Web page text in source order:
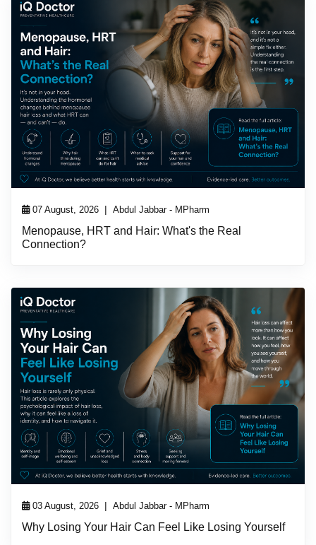
07 August, 2026 | Abdul Jabbar - MPharm
Menopause, HRT and Hair: What's the Real
Connection?
03 August, 2026 | Abdul Jabbar - MPharm
Why Losing Your Hair Can Feel Like Losing Yourself